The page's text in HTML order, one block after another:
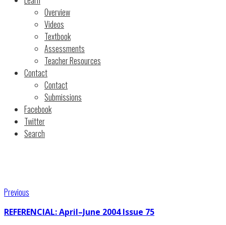
Overview
Videos
Textbook
Assessments
Teacher Resources
Contact
Contact
Submissions
Facebook
Twitter
Search
Previous
REFERENCIAL: April–June 2004 Issue 75